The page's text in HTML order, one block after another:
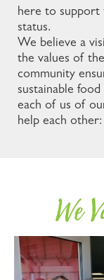
here to support
status.
We believe a
the values of
community
sustainable
each of us of
help each
We